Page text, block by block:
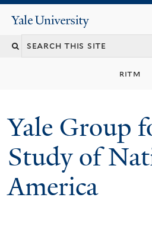
content
Yale
University
ritm
Yale Group
Study of
America